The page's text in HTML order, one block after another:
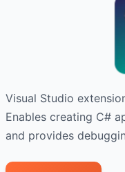
Visual Studio
Enables creating C#
and provides